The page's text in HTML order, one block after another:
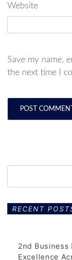
Website
Save my name,
the next time I
RECENT
2nd Business
Excellence